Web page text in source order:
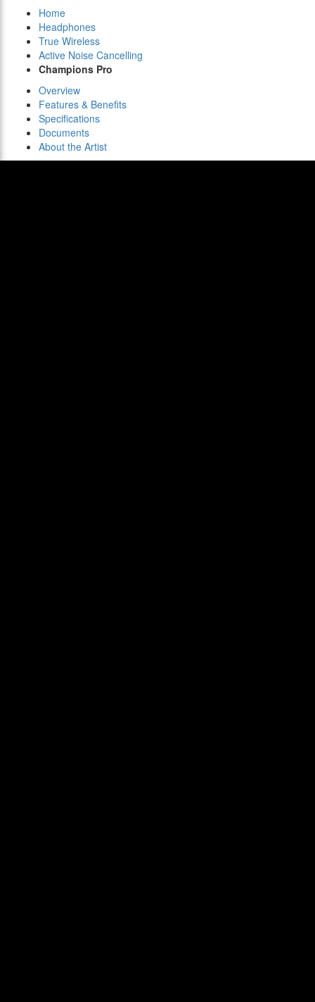
Home
Headphones
True Wireless
Active Noise Cancelling
Champions Pro
Overview
Features & Benefits
Specifications
Documents
About the Artist